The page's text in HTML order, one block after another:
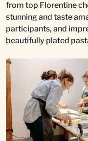
from top Florentine
stunning and taste
participants, and
beautifully plated